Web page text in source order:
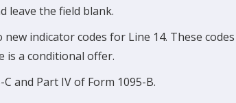
leave the field blank.
indicator codes for Line 14. These codes
is a conditional offer.
and Part IV of Form 1095-B.